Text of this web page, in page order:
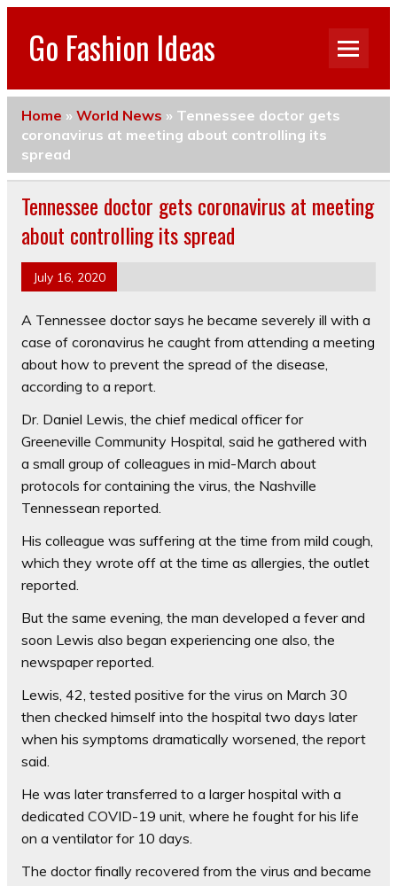
Go Fashion Ideas
Home » World News » Tennessee doctor gets
coronavirus at meeting about controlling its
spread
Tennessee doctor gets coronavirus at meeting
about controlling its spread
July 16, 2020
A Tennessee doctor says he became severely ill with a
case of coronavirus he caught from attending a meeting
about how to prevent the spread of the disease,
according to a report.
Dr. Daniel Lewis, the chief medical officer for
Greeneville Community Hospital, said he gathered with
a small group of colleagues in mid-March about
protocols for containing the virus, the Nashville
Tennessean reported.
His colleague was suffering at the time from mild cough,
which they wrote off at the time as allergies, the outlet
reported.
But the same evening, the man developed a fever and
soon Lewis also began experiencing one also, the
newspaper reported.
Lewis, 42, tested positive for the virus on March 30
then checked himself into the hospital two days later
when his symptoms dramatically worsened, the report
said.
He was later transferred to a larger hospital with a
dedicated COVID-19 unit, where he fought for his life
on a ventilator for 10 days.
The doctor finally recovered from the virus and became